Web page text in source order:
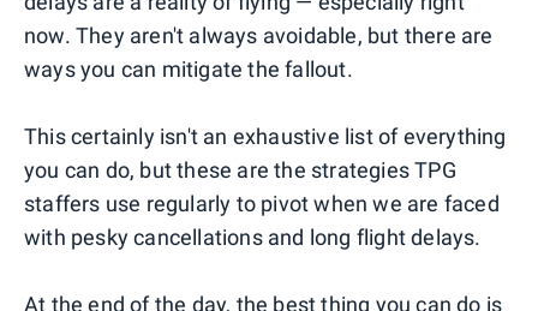
now. They aren't always avoidable, but there are
ways you can mitigate the fallout.
This certainly isn't an exhaustive list of everything
you can do, but these are the strategies TPG
staffers use regularly to pivot when we are faced
with pesky cancellations and long flight delays.
At the end of the day, the best thing you can do is